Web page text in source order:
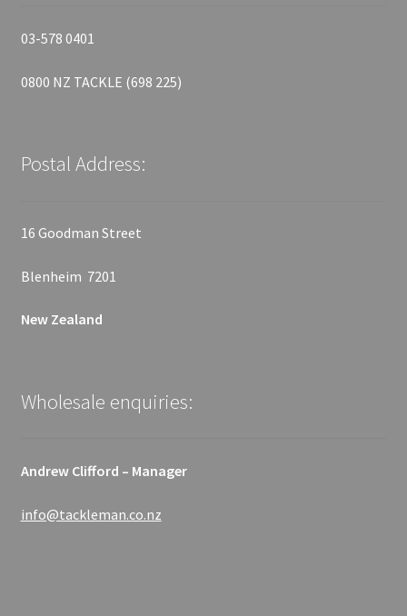
03-578 0401
0800 NZ TACKLE (698 225)
Postal Address:
16 Goodman Street
Blenheim 7201
New Zealand
Wholesale enquiries:
Andrew Clifford – Manager
info@tackleman.co.nz